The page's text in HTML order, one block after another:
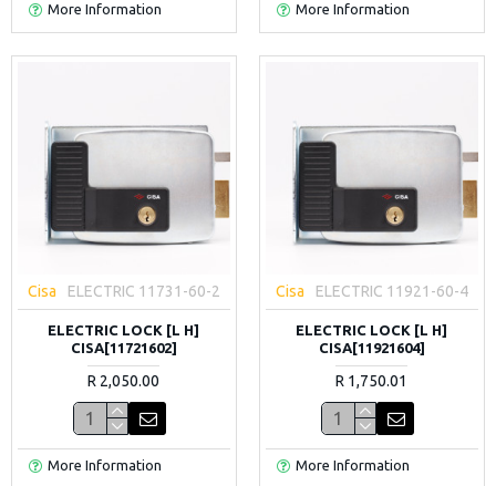
More Information More Information
Cisa ELECTRIC 11731-60-2
ELECTRIC LOCK [L H]
CISA[11721602]
R 2,050.00
More Information
Cisa ELECTRIC 11921-60-4
ELECTRIC LOCK [L H]
CISA[11921604]
R 1,750.01
More Information